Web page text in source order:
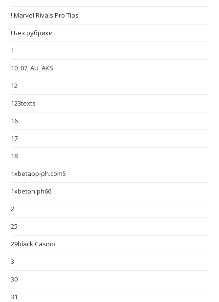
! Marvel Rivals Pro Tips
! Без рубрики
1
10_07_AU_AKS
12
123texts
16
17
18
1xbetapp-ph.com5
1xbetph.ph66
2
25
29black Casino
3
30
31